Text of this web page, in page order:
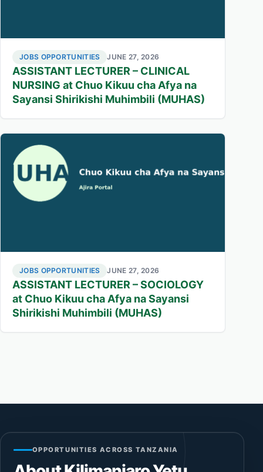
JOBS OPPORTUNITIES JUNE 27, 2026
ASSISTANT LECTURER – CLINICAL
NURSING at Chuo Kikuu cha Afya na
Sayansi Shirikishi Muhimbili (MUHAS)
JOBS OPPORTUNITIES JUNE 27, 2026
ASSISTANT LECTURER – SOCIOLOGY
at Chuo Kikuu cha Afya na Sayansi
Shirikishi Muhimbili (MUHAS)
OPPORTUNITIES ACROSS TANZANIA